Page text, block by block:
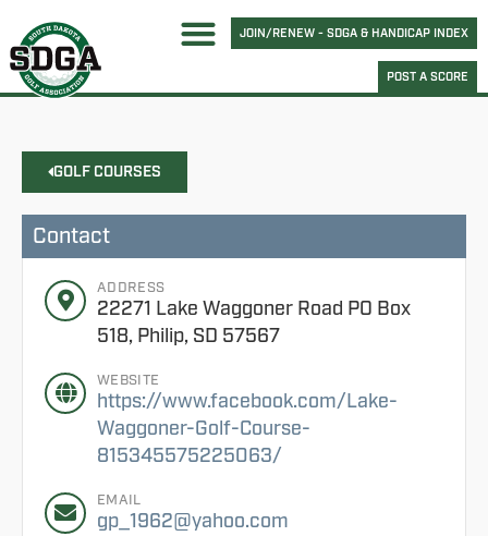
JOIN/RENEW - SDGA & HANDICAP INDEX
POST A SCORE
GOLF COURSES
Contact
ADDRESS
22271 Lake Waggoner Road PO Box
518, Philip, SD 57567
WEBSITE
https://www.facebook.com/Lake-
Waggoner-Golf-Course-
815345575225063/
EMAIL
gp_1962@yahoo.com